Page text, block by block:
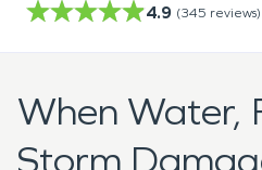
4.9 (345 reviews)
When Water,
Storm